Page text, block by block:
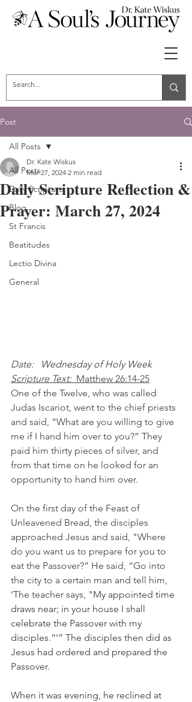
Post
All Posts
Daily Scripture
Blog
St Francis
Beatitudes
Lectio Divina
General
All Posts
Daily Scripture Reflection &
Prayer: March 27, 2024
Dr. Kate Wiskus
Mar 27, 2024 2 min read
Date:
Wednesday of Holy Week
Scripture Text: Matthew 26:14-25
One of the Twelve, who was called
Judas Iscariot, went to the chief priests
and said, “What are you willing to give
me if I hand him over to you?” They
paid him thirty pieces of silver, and
from that time on he looked for an
opportunity to hand him over.
On the first day of the Feast of
Unleavened Bread, the disciples
approached Jesus and said, "Where
do you want us to prepare for you to
eat the Passover?” He said, “Go into
the city to a certain man and tell him,
‘The teacher says, "My appointed time
draws near; in your house I shall
celebrate the Passover with my
disciples.”’” The disciples then did as
Jesus had ordered and prepared the
Passover.
When it was evening, he reclined at